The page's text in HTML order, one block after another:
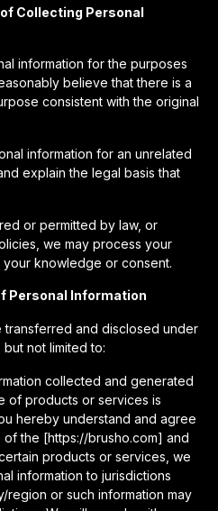
Collecting Personal
information for the purposes
believe that there is a
consistent with the original
information for an unrelated
explain the legal basis that
or permitted by law, or
we may process your
knowledge or consent.
Personal Information
transferred and disclosed under
not limited to:
collected and generated
of products or services is
hereby understand and agree
the [https://brusho.com] and
products or services, we
information to jurisdictions
or such information may